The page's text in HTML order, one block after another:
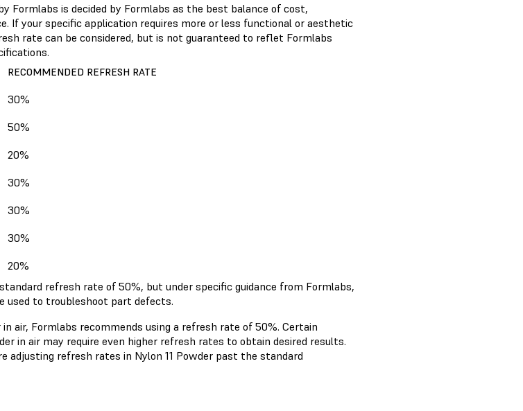
Formlabs is decided by Formlabs as the best balance of cost,
If your specific application requires more or less functional or aesthetic
rate can be considered, but is not guaranteed to reflet Formlabs
RECOMMENDED REFRESH RATE
30%
50%
20%
30%
30%
30%
20%
refresh rate of 50%, but under specific guidance from Formlabs,
used to troubleshoot part defects.
air, Formlabs recommends using a refresh rate of 50%. Certain
in air may require even higher refresh rates to obtain desired results.
adjusting refresh rates in Nylon 11 Powder past the standard